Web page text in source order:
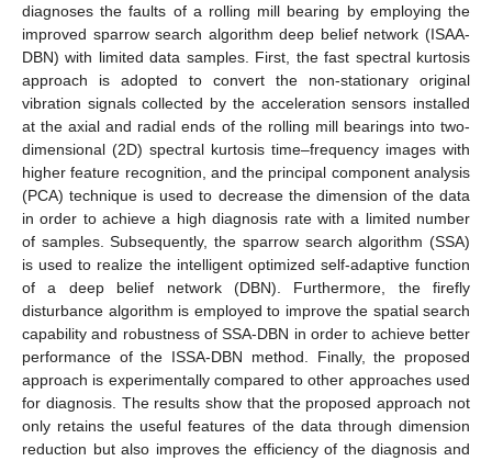
diagnoses the faults of a rolling mill bearing by employing the
improved sparrow search algorithm deep belief network (ISAA-
DBN) with limited data samples. First, the fast spectral kurtosis
approach is adopted to convert the non-stationary original
vibration signals collected by the acceleration sensors installed
at the axial and radial ends of the rolling mill bearings into two-
dimensional (2D) spectral kurtosis time–frequency images with
higher feature recognition, and the principal component analysis
(PCA) technique is used to decrease the dimension of the data
in order to achieve a high diagnosis rate with a limited number
of samples. Subsequently, the sparrow search algorithm (SSA)
is used to realize the intelligent optimized self-adaptive function
of a deep belief network (DBN). Furthermore, the firefly
disturbance algorithm is employed to improve the spatial search
capability and robustness of SSA-DBN in order to achieve better
performance of the ISSA-DBN method. Finally, the proposed
approach is experimentally compared to other approaches used
for diagnosis. The results show that the proposed approach not
only retains the useful features of the data through dimension
reduction but also improves the efficiency of the diagnosis and